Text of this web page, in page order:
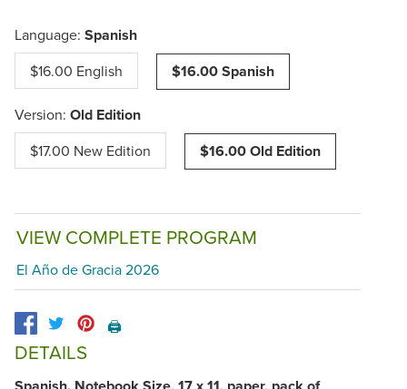
Language: Spanish
$16.00 English $16.00 Spanish
Version: Old Edition
$17.00 New Edition $16.00 Old Edition
VIEW COMPLETE PROGRAM
El Año de Gracia 2026
🖨️
DETAILS